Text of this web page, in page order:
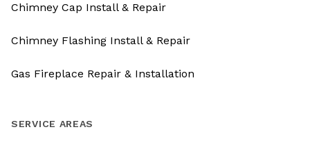
Chimney Cap Install & Repair
Chimney Flashing Install & Repair
Gas Fireplace Repair & Installation
SERVICE AREAS